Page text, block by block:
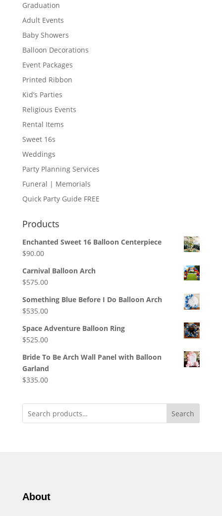
Graduation
Adult Events
Baby Showers
Balloon Decorations
Event Packages
Printed Ribbon
Kid’s Parties
Religious Events
Rental Items
Sweet 16s
Weddings
Party Planning Services
Funeral | Memorials
Quick Party Guide FREE
Products
Enchanted Sweet 16 Balloon Centerpiece
$90.00
Carnival Balloon Arch
$575.00
Something Blue Before I Do Balloon Arch
$535.00
Space Adventure Balloon Ring
$525.00
Bride To Be Arch Wall Panel with Balloon
Garland
$335.00
Search
About